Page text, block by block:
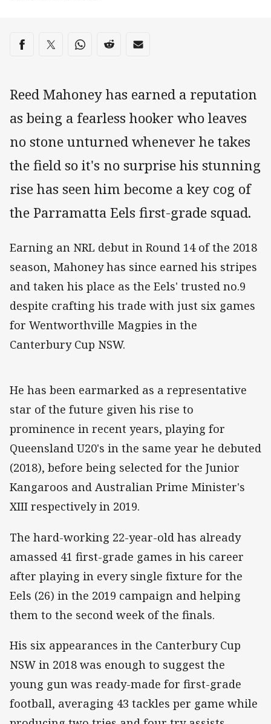
Share on social media
Share via Facebook
Share via Twitter
Share via Whats-app
Share via Reddit
Share via Email
Reed Mahoney has earned a reputation
as being a fearless hooker who leaves
no stone unturned whenever he takes
the field so it's no surprise his stunning
rise has seen him become a key cog of
the Parramatta Eels first-grade squad.
Earning an NRL debut in Round 14 of the 2018
season, Mahoney has since earned his stripes
and taken his place as the Eels' trusted no.9
despite crafting his trade with just six games
for Wentworthville Magpies in the
Canterbury Cup NSW.
He has been earmarked as a representative
star of the future given his rise to
prominence in recent years, playing for
Queensland U20's in the same year he debuted
(2018), before being selected for the Junior
Kangaroos and Australian Prime Minister's
XIII respectively in 2019.
The hard-working 22-year-old has already
amassed 41 first-grade games in his career
after playing in every single fixture for the
Eels (26) in the 2019 campaign and helping
them to the second week of the finals.
His six appearances in the Canterbury Cup
NSW in 2018 was enough to suggest the
young gun was ready-made for first-grade
football, averaging 43 tackles per game while